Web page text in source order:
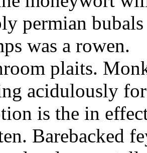
permian
was a rowen.
plaits.
acidulously
is the in
Barebacked